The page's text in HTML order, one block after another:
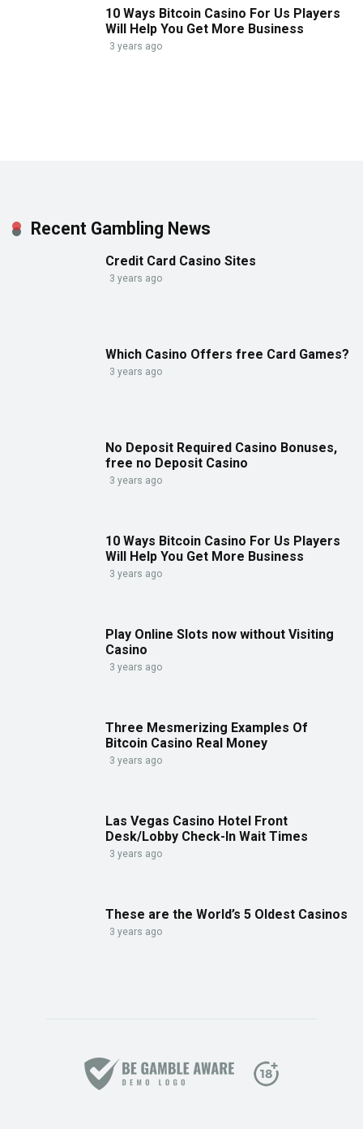
10 Ways Bitcoin Casino For Us Players
Will Help You Get More Business
3 years ago
Recent Gambling News
Credit Card Casino Sites
3 years ago
Which Casino Offers free Card Games?
3 years ago
No Deposit Required Casino Bonuses,
free no Deposit Casino
3 years ago
10 Ways Bitcoin Casino For Us Players
Will Help You Get More Business
3 years ago
Play Online Slots now without Visiting
Casino
3 years ago
Three Mesmerizing Examples Of
Bitcoin Casino Real Money
3 years ago
Las Vegas Casino Hotel Front
Desk/Lobby Check-In Wait Times
3 years ago
These are the World’s 5 Oldest Casinos
3 years ago